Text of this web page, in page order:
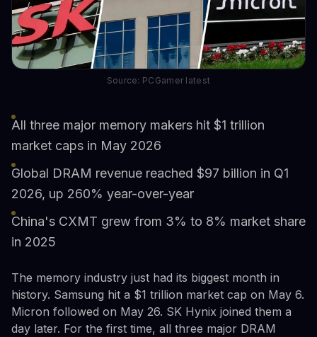
Source: PCGamer latest
All three major memory makers hit $1 trillion
market caps in May 2026
Global DRAM revenue reached $97 billion in Q1
2026, up 260% year-over-year
China's CXMT grew from 3% to 8% market share
in 2025
The memory industry just had its biggest month in
history. Samsung hit a $1 trillion market cap on May 6.
Micron followed on May 26. SK Hynix joined them a
day later. For the first time, all three major DRAM